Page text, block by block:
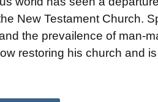
New Testament Church.
the prevailence of man-
restoring his church and